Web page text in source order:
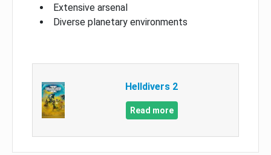
Extensive arsenal
Diverse planetary environments
Helldivers 2
Read more